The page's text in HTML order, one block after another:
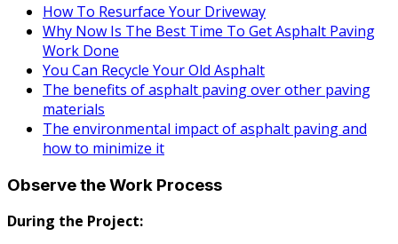
How To Resurface Your Driveway
Why Now Is The Best Time To Get Asphalt Paving
Work Done
You Can Recycle Your Old Asphalt
The benefits of asphalt paving over other paving
materials
The environmental impact of asphalt paving and
how to minimize it
Observe the Work Process
During the Project: